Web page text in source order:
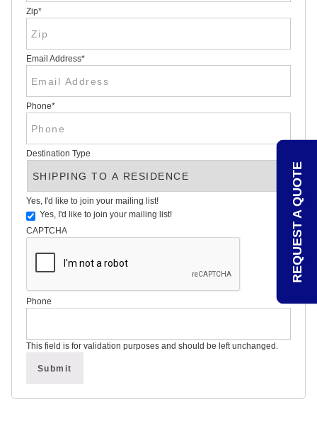
DECALS
DECALS
RESOURCES
CAMPAIGN
RESOURCES
REVIEWS
POLITICAL
SIGN
FAQS
ARTICLES
STATE
VOTING
GUIDE
OVER
YEARS
POLITICAL
SIGN
POLITICALLAWNSIGNS.COM
REQUEST A QUOTE
Zip*
Email Address*
Phone*
Destination Type
Yes, I'd like to join your mailing list!
Yes, I'd like to join your mailing list!
CAPTCHA
Phone
This field is for validation purposes and should be left unchanged.